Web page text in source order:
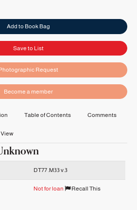
Add to Book Bag
Save to List
Request
Become a member
Table of Contents Comments
DT77 .M33 v.3
Not for loan Recall This